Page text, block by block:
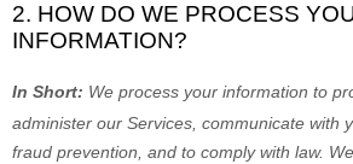
2. HOW DO WE PROCESS
INFORMATION?
In Short: We process your information to
administer our Services, communicate with
fraud prevention, and to comply with law.